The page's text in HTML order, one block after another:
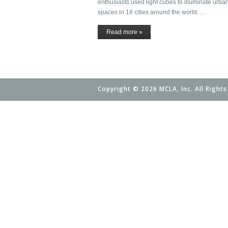
enthusiasts used light cubes to illuminate urban
spaces in 18 cities around the world. …
Read more »
Copyright © 2026 MCLA, Inc. All Rights